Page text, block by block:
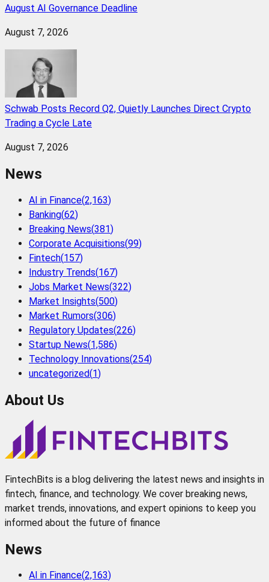
August AI Governance Deadline
August 7, 2026
Schwab Posts Record Q2, Quietly Launches Direct Crypto
Trading a Cycle Late
August 7, 2026
News
AI in Finance(2,163)
Banking(62)
Breaking News(381)
Corporate Acquisitions(99)
Fintech(157)
Industry Trends(167)
Jobs Market News(322)
Market Insights(500)
Market Rumors(306)
Regulatory Updates(226)
Startup News(1,586)
Technology Innovations(254)
uncategorized(1)
About Us
FintechBits is a blog delivering the latest news and insights in
fintech, finance, and technology. We cover breaking news,
market trends, innovations, and expert opinions to keep you
informed about the future of finance
News
AI in Finance(2,163)